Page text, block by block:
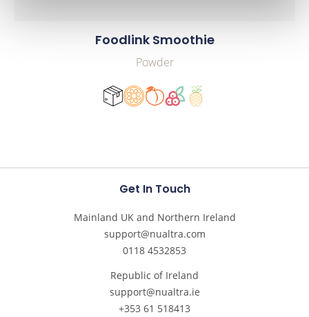
Foodlink Smoothie
Powder
Get In Touch
Mainland UK and Northern Ireland
support@nualtra.com
0118 4532853
Republic of Ireland
support@nualtra.ie
+353 61 518413